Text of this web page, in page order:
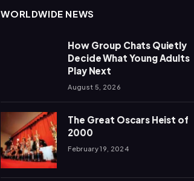
WORLDWIDE NEWS
How Group Chats Quietly
Decide What Young Adults
Play Next
August 5, 2026
The Great Oscars Heist of
2000
February 19, 2024